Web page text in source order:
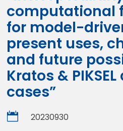
computational
for model-
present uses,
and future
Kratos &
cases”
 20230930